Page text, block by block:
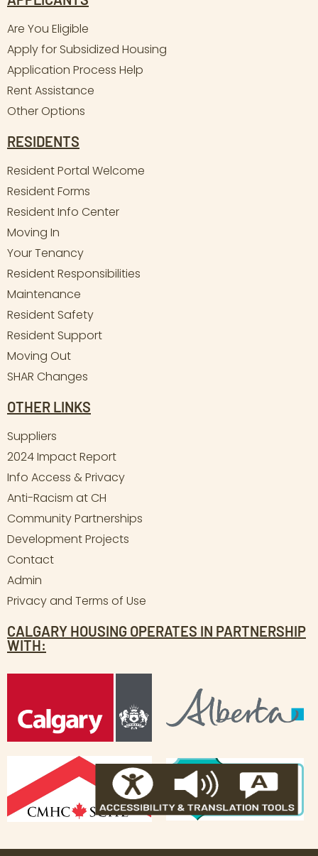
Are You Eligible
Apply for Subsidized Housing
Application Process Help
Rent Assistance
Other Options
RESIDENTS
Resident Portal Welcome
Resident Forms
Resident Info Center
Moving In
Your Tenancy
Resident Responsibilities
Maintenance
Resident Safety
Resident Support
Moving Out
SHAR Changes
OTHER LINKS
Suppliers
2024 Impact Report
Info Access & Privacy
Anti-Racism at CH
Community Partnerships
Development Projects
Contact
Admin
Privacy and Terms of Use
CALGARY HOUSING OPERATES IN PARTNERSHIP
WITH: